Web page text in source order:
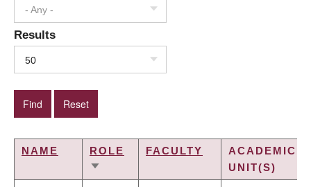
- Any -
Results
50
NAME
ROLE
SORT
FACULTY
ACADEMIC
UNIT(S)